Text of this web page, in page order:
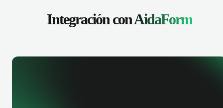
Integración conAidaForm